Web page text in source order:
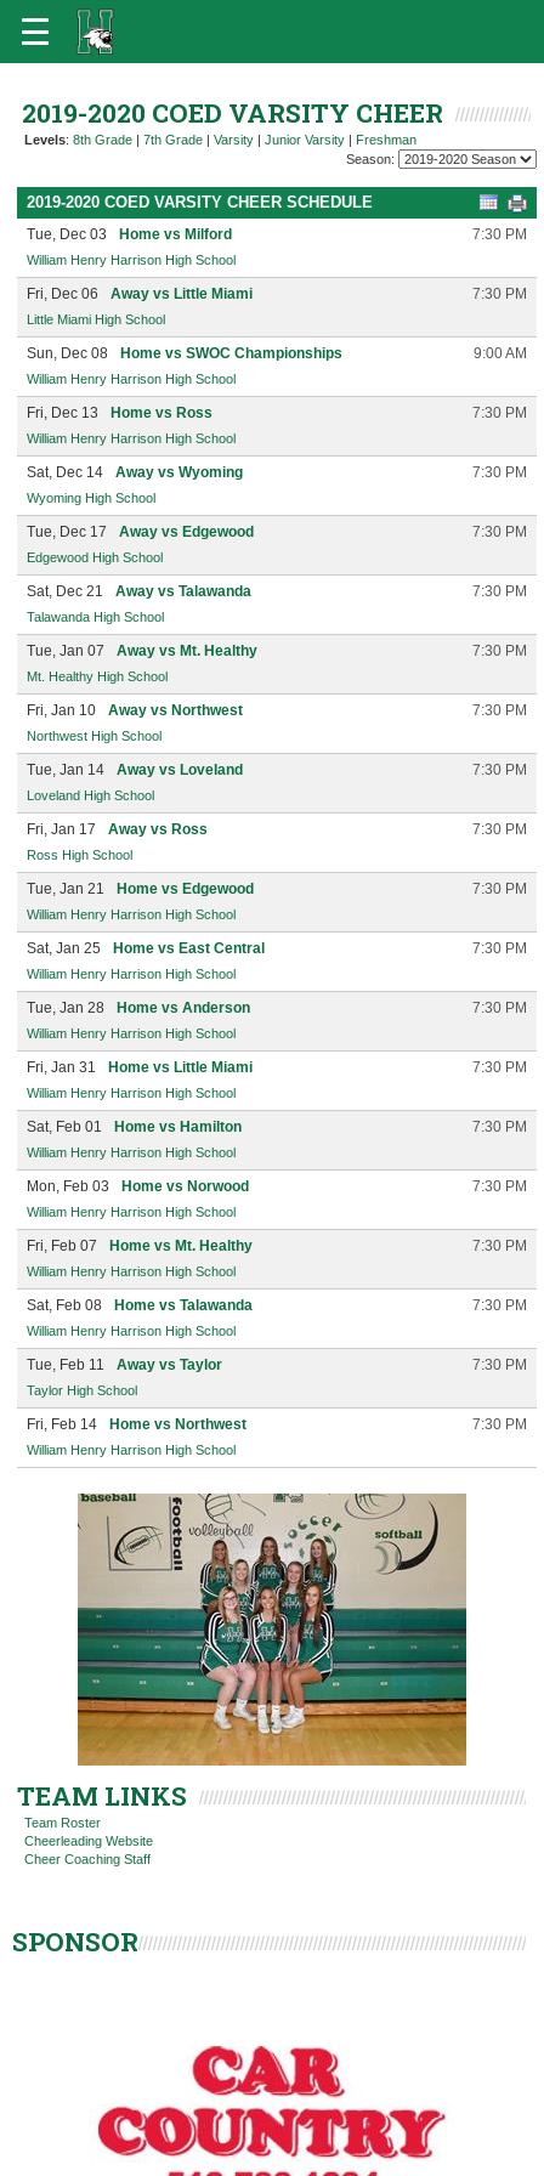
2019-2020 COED VARSITY CHEER
Levels: 8th Grade | 7th Grade | Varsity | Junior Varsity | Freshman
Season:
2019-2020 COED VARSITY CHEER SCHEDULE
Tue, Dec 03 Home vs Milford 7:30 PM
William Henry Harrison High School
Fri, Dec 06 Away vs Little Miami 7:30 PM
Little Miami High School
Sun, Dec 08 Home vs SWOC Championships 9:00 AM
William Henry Harrison High School
Fri, Dec 13 Home vs Ross 7:30 PM
William Henry Harrison High School
Sat, Dec 14 Away vs Wyoming 7:30 PM
Wyoming High School
Tue, Dec 17 Away vs Edgewood 7:30 PM
Edgewood High School
Sat, Dec 21 Away vs Talawanda 7:30 PM
Talawanda High School
Tue, Jan 07 Away vs Mt. Healthy 7:30 PM
Mt. Healthy High School
Fri, Jan 10 Away vs Northwest 7:30 PM
Northwest High School
Tue, Jan 14 Away vs Loveland 7:30 PM
Loveland High School
Fri, Jan 17 Away vs Ross 7:30 PM
Ross High School
Tue, Jan 21 Home vs Edgewood 7:30 PM
William Henry Harrison High School
Sat, Jan 25 Home vs East Central 7:30 PM
William Henry Harrison High School
Tue, Jan 28 Home vs Anderson 7:30 PM
William Henry Harrison High School
Fri, Jan 31 Home vs Little Miami 7:30 PM
William Henry Harrison High School
Sat, Feb 01 Home vs Hamilton 7:30 PM
William Henry Harrison High School
Mon, Feb 03 Home vs Norwood 7:30 PM
William Henry Harrison High School
Fri, Feb 07 Home vs Mt. Healthy 7:30 PM
William Henry Harrison High School
Sat, Feb 08 Home vs Talawanda 7:30 PM
William Henry Harrison High School
Tue, Feb 11 Away vs Taylor 7:30 PM
Taylor High School
Fri, Feb 14 Home vs Northwest 7:30 PM
William Henry Harrison High School
TEAM LINKS
Team Roster
Cheerleading Website
Cheer Coaching Staff
SPONSOR